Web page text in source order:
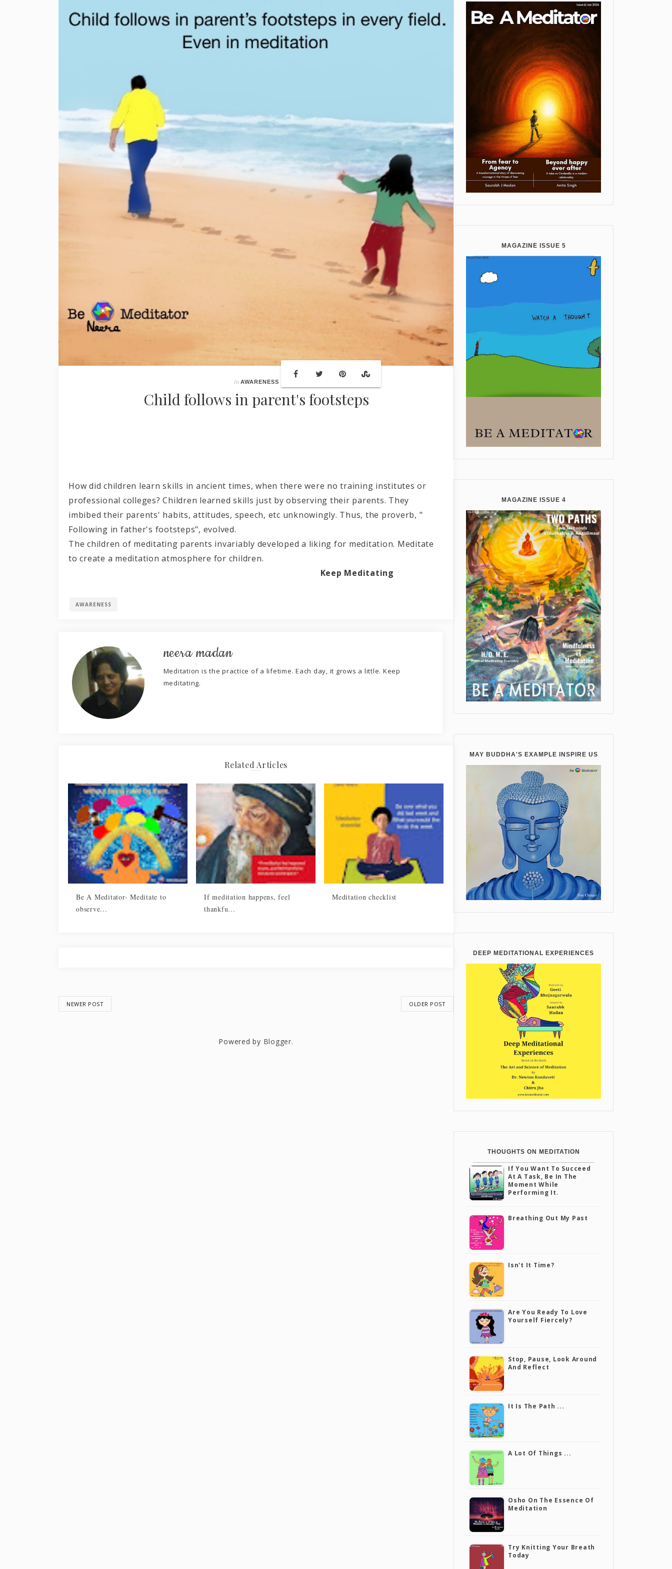
In AWARENESS
Child follows in parent's footsteps
How did children learn skills in ancient times, when there were no training institutes or
professional colleges? Children learned skills just by observing their parents. They
imbibed their parents' habits, attitudes, speech, etc unknowingly. Thus, the proverb, "
Following in father's footsteps", evolved.
The children of meditating parents invariably developed a liking for meditation. Meditate
to create a meditation atmosphere for children.
Keep Meditating
AWARENESS
neera madan
Meditation is the practice of a lifetime. Each day, it grows a little. Keep
meditating.
Related Articles
Be A Meditator- Meditate to
observe...
If meditation happens, feel
thankfu...
Meditation checklist
NEWER POST OLDER POST
Powered by Blogger.
MAGAZINE ISSUE 5
MAGAZINE ISSUE 4
MAY BUDDHA'S EXAMPLE INSPIRE US
DEEP MEDITATIONAL EXPERIENCES
THOUGHTS ON MEDITATION
If You Want To Succeed
At A Task, Be In The
Moment While
Performing It.
Breathing Out My Past
Isn't It Time?
Are You Ready To Love
Yourself Fiercely?
Stop, Pause, Look Around
And Reflect
It Is The Path ...
A Lot Of Things ...
Osho On The Essence Of
Meditation
Try Knitting Your Breath
Today